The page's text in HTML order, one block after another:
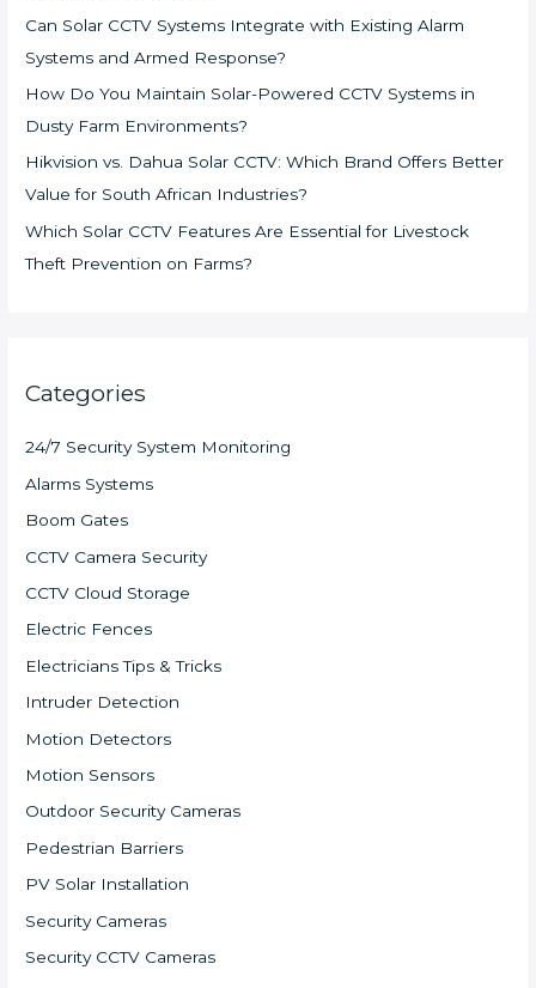
Can Solar CCTV Systems Integrate with Existing Alarm
Systems and Armed Response?
How Do You Maintain Solar-Powered CCTV Systems in
Dusty Farm Environments?
Hikvision vs. Dahua Solar CCTV: Which Brand Offers Better
Value for South African Industries?
Which Solar CCTV Features Are Essential for Livestock
Theft Prevention on Farms?
Categories
24/7 Security System Monitoring
Alarms Systems
Boom Gates
CCTV Camera Security
CCTV Cloud Storage
Electric Fences
Electricians Tips & Tricks
Intruder Detection
Motion Detectors
Motion Sensors
Outdoor Security Cameras
Pedestrian Barriers
PV Solar Installation
Security Cameras
Security CCTV Cameras